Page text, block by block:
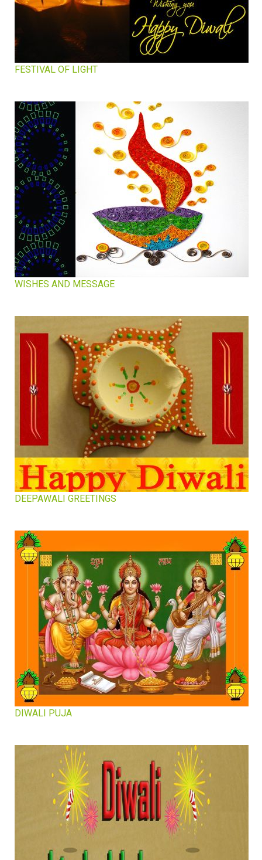
FESTIVAL OF LIGHT
WISHES AND MESSAGE
DEEPAWALI GREETINGS
DIWALI PUJA